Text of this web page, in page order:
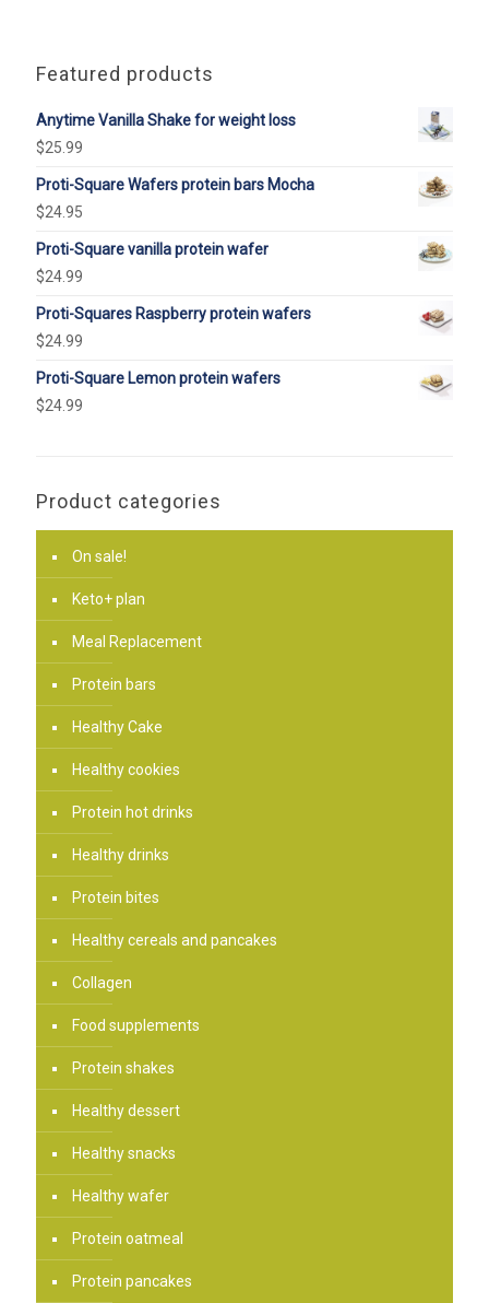
Featured products
Anytime Vanilla Shake for weight loss
$25.99
Proti-Square Wafers protein bars Mocha
$24.95
Proti-Square vanilla protein wafer
$24.99
Proti-Squares Raspberry protein wafers
$24.99
Proti-Square Lemon protein wafers
$24.99
Product categories
On sale!
Keto+ plan
Meal Replacement
Protein bars
Healthy Cake
Healthy cookies
Protein hot drinks
Healthy drinks
Protein bites
Healthy cereals and pancakes
Collagen
Food supplements
Protein shakes
Healthy dessert
Healthy snacks
Healthy wafer
Protein oatmeal
Protein pancakes